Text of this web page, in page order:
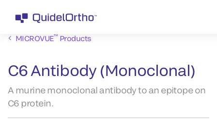
MICROVUE™Products
C6 Antibody (Monoclonal)
A murine monoclonal antibody to an epitope on
C6 protein.